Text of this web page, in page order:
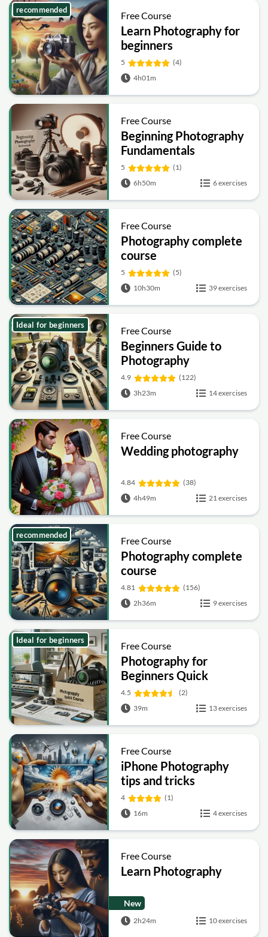
Free Course
Learn Photography for
beginners
5
(4)
4h01m
recommended
Free Course
Beginning Photography
Fundamentals
5
(1)
6h50m
6 exercises
Free Course
Photography complete
course
5
(5)
10h30m
39 exercises
Free Course
Beginners Guide to
Photography
4.9
(122)
3h23m
14 exercises
Ideal for beginners
Free Course
Wedding photography
4.84
(38)
4h49m
21 exercises
Free Course
Photography complete
course
4.81
(156)
2h36m
9 exercises
recommended
Free Course
Photography for
Beginners Quick
Course
4.5
(2)
39m
13 exercises
Ideal for beginners
Free Course
iPhone Photography
tips and tricks
4
(1)
16m
4 exercises
Free Course
Learn Photography
New
2h24m 10 exercises